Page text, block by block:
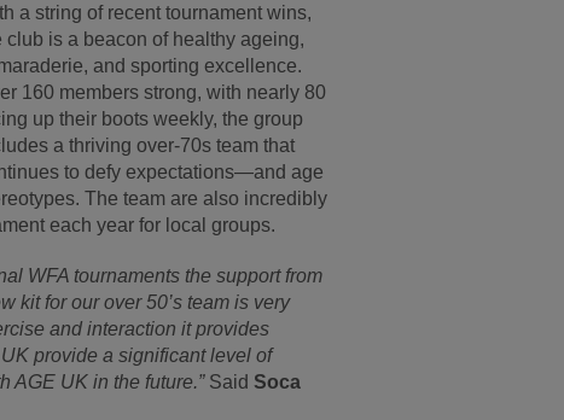
a string of recent tournament wins,
club is a beacon of healthy ageing,
and sporting excellence.
160 members strong, with nearly 80
up their boots weekly, the group
a thriving over-70s team that
to defy expectations—and age
The team are also incredibly
each year for local groups.
WFA tournaments the support from
kit for our over 50’s team is very
and interaction it provides
provide a significant level of
AGE UK in the future.” SaidSoca